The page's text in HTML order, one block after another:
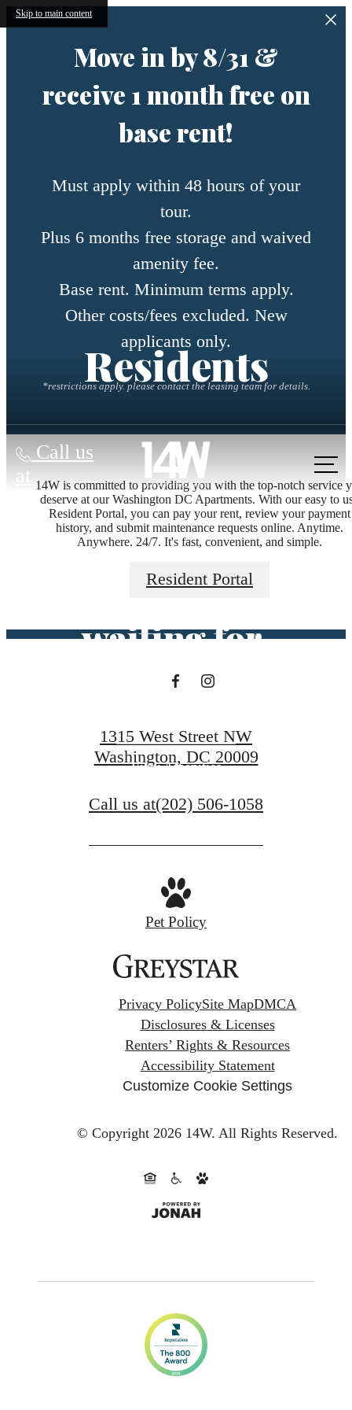
Skip to main content
Move in by 8/31 &
receive 1 month free on
base rent!
Must apply within 48 hours of your
tour.
Plus 6 months free storage and waived
amenity fee.
Base rent. Minimum terms apply.
Other costs/fees excluded. New
applicants only.
*restrictions apply. please contact the leasing team for details.
Call us
at
Residents
14W is committed to providing you with the top-notch service
deserve at our Washington DC Apartments. With our easy to
Resident Portal, you can pay your rent, review your payment
history, and submit maintenance requests online. Anytime.
Anywhere. 24/7. It's fast, convenient, and simple.
Resident Portal
The lifestyle
you've been
waiting for.
View Amenities
1315 West Street NW
Washington, DC 20009
Call us at(202) 506-1058
Pet Policy
Privacy PolicySite MapDMCA
Disclosures & Licenses
Renters’ Rights & Resources
Accessibility Statement
Customize Cookie Settings
© Copyright 2026 14W. All Rights Reserved.